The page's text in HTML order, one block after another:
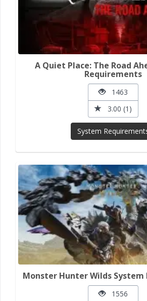
A Quiet Place: The Road
Requirements
1463
3.00 (1)
System
Monster Hunter Wilds
1556